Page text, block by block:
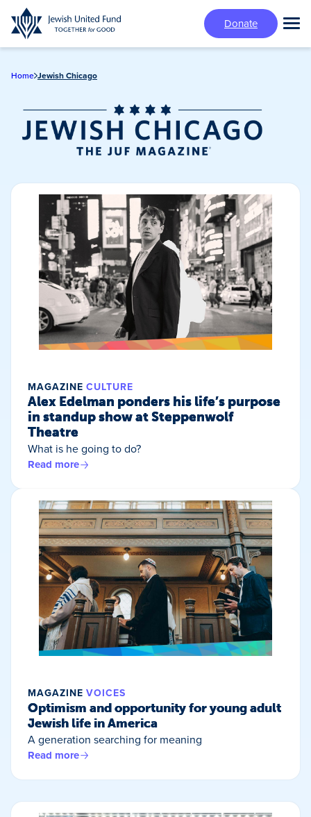
Skip
to
main
Donate
Home Jewish Chicago
Jewish Chicago
Magazine/
MAGAZINE CULTURE
Alex Edelman ponders his life’s purpose
in standup show at Steppenwolf
Theatre
What is he going to do?
Read more
MAGAZINE VOICES
Optimism and opportunity for young adult
Jewish life in America
A generation searching for meaning
Read more